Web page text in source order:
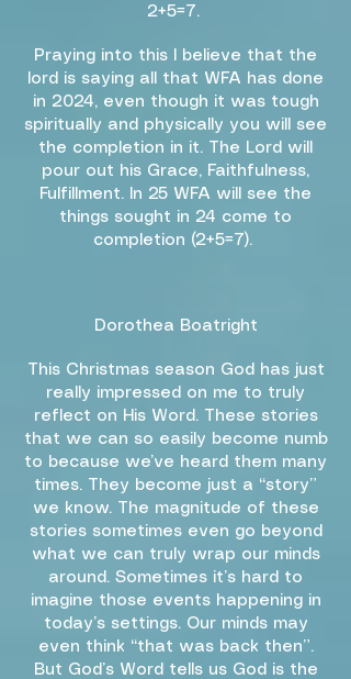
2+5=7.
Praying into this I believe that the
lord is saying all that WFA has done
in 2024, even though it was tough
spiritually and physically you will see
the completion in it. The Lord will
pour out his Grace, Faithfulness,
Fulfillment. In 25 WFA will see the
things sought in 24 come to
completion (2+5=7).
Dorothea Boatright
This Christmas season God has just
really impressed on me to truly
reflect on His Word. These stories
that we can so easily become numb
to because we’ve heard them many
times. They become just a “story”
we know. The magnitude of these
stories sometimes even go beyond
what we can truly wrap our minds
around. Sometimes it’s hard to
imagine those events happening in
today’s settings. Our minds may
even think “that was back then”.
But God’s Word tells us God is the